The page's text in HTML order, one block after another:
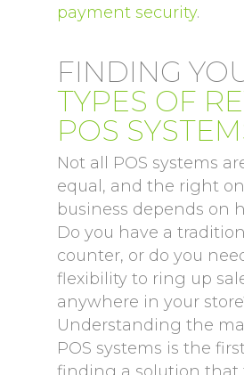
payment security.
FINDING
TYPES OF
POS
Not all POS systems
equal, and the right
business depends on
Do you have a
counter, or do you
flexibility to ring up
anywhere in your
Understanding the
POS systems is the